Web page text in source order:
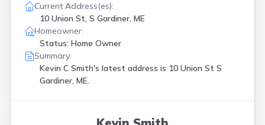
Current Address(es):
10 Union St, S Gardiner, ME
Homeowner:
Status: Home Owner
Summary:
Kevin C Smith's latest address is 10 Union St S
Gardiner, ME.